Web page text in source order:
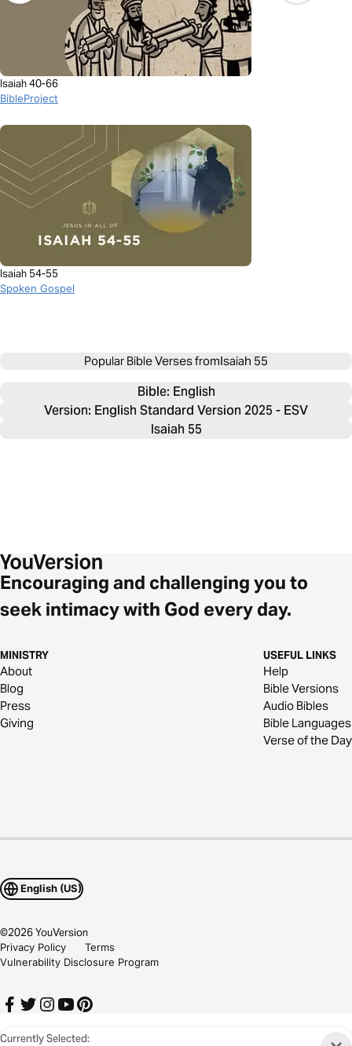
Currently Selected:
Isaiah 40-66
BibleProject
Isaiah 54-55
Spoken Gospel
Popular Bible Verses fromIsaiah 55
Bible: English
Version: English Standard Version 2025 - ESV
Isaiah 55
Encouraging and challenging you to
seek intimacy with God every day.
MINISTRY
About
Blog
Press
Giving
USEFUL LINKS
Help
Bible Versions
Audio Bibles
Bible Languages
Verse of the Day
English (US)
©2026YouVersion
Privacy Policy
Terms
Vulnerability Disclosure Program